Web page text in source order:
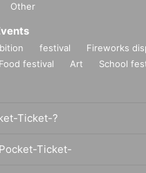
Other
festival Fireworks
Food festival Art School
Ticket-?
Ticket-